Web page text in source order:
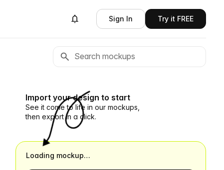
Sign In Try it FREE
Import your design to start
See it come to life in our mockups,
then export in a click.
Loading mockup…